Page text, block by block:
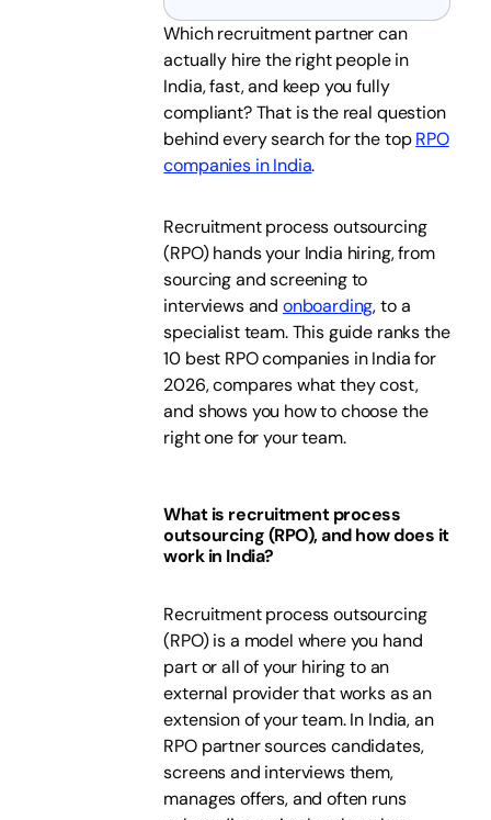
Which recruitment partner can
actually hire the right people in
India, fast, and keep you fully
compliant? That is the real question
behind every search for the topRPO
companies in India.
Recruitment process outsourcing
(RPO) hands your India hiring, from
sourcing and screening to
interviews and onboarding, to a
specialist team. This guide ranks the
10 best RPO companies in India for
2026, compares what they cost,
and shows you how to choose the
right one for your team.
What is recruitment process
outsourcing (RPO), and how does it
work in India?
Recruitment process outsourcing
(RPO) is a model where you hand
part or all of your hiring to an
external provider that works as an
extension of your team. In India, an
RPO partner sources candidates,
screens and interviews them,
manages offers, and often runs